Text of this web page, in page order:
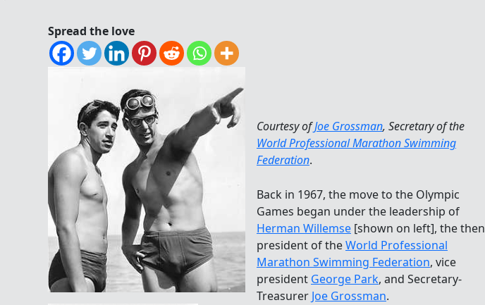
Spread the love
Courtesy ofJoe Grossman, Secretary of the
World Professional Marathon Swimming
Federation.
Back in 1967, the move to the Olympic
Games began under the leadership of
Herman Willemse [shown on left], the then
president of theWorld Professional
Marathon Swimming Federation, vice
president George Park, and Secretary-
Treasurer Joe Grossman.